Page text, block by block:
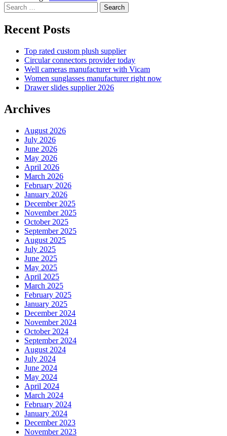
Search
for:
Recent Posts
Top rated custom plush supplier
Circular connectors provider today
Well cameras manufacturer with Vicam
Women sunglasses manufacturer right now
Drawer slides supplier 2026
Archives
August 2026
July 2026
June 2026
May 2026
April 2026
March 2026
February 2026
January 2026
December 2025
November 2025
October 2025
September 2025
August 2025
July 2025
June 2025
May 2025
April 2025
March 2025
February 2025
January 2025
December 2024
November 2024
October 2024
September 2024
August 2024
July 2024
June 2024
May 2024
April 2024
March 2024
February 2024
January 2024
December 2023
November 2023